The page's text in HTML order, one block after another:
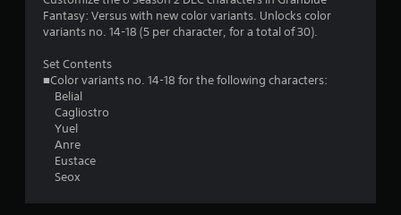
a
Fantasy: Versus with new color variants. Unlocks color
variants no. 14-18 (5 per character, for a total of 30).
Set Contents
■Color variants no. 14-18 for the following characters:
Belial
Cagliostro
Yuel
Anre
Eustace
Seox